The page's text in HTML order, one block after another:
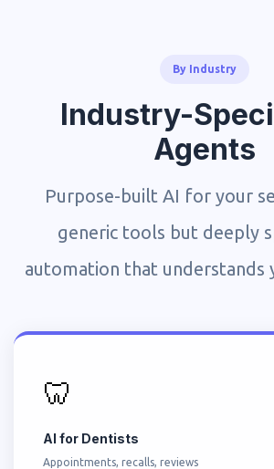
By Industry
Industry-
Agents
Purpose-built AI for your
generic tools but deeply
automation that understands
🦷
AI for Dentists
Appointments, recalls, reviews